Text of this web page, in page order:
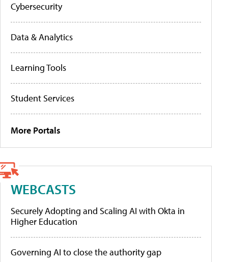
Cybersecurity
Data & Analytics
Learning Tools
Student Services
More Portals
WEBCASTS
Securely Adopting and Scaling AI with Okta in
Higher Education
Governing AI to close the authority gap